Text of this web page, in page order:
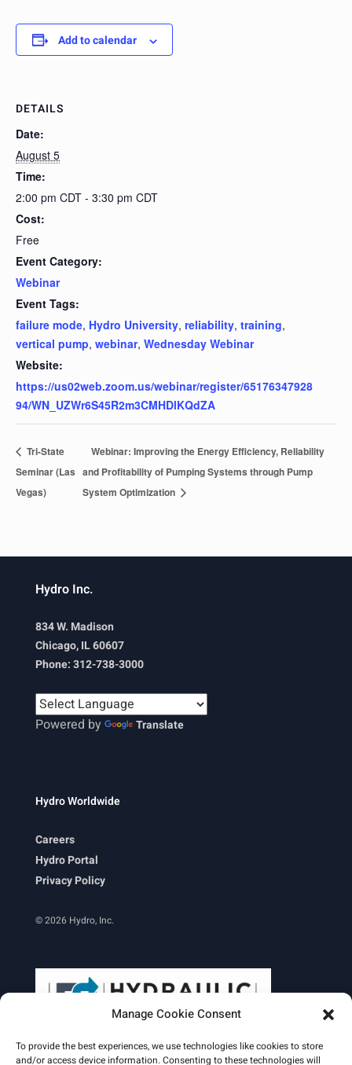
Manage Cookie Consent
To provide the best experiences, we use technologies like cookies to store
and/or access device information. Consenting to these technologies will
Add to calendar
DETAILS
Date:
August 5
Time:
2:00 pm CDT - 3:30 pm CDT
Cost:
Free
Event Category:
Webinar
Event Tags:
failure mode, Hydro University, reliability, training,
vertical pump, webinar, Wednesday Webinar
Website:
https://us02web.zoom.us/webinar/register/65176347928
94/WN_UZWr6S45R2m3CMHDlKQdZA
Tri-State
Seminar (Las
Vegas)
Webinar: Improving the Energy Efficiency, Reliability
and Profitability of Pumping Systems through Pump
System Optimization
Hydro Inc.
834 W. Madison
Chicago, IL 60607
Phone: 312-738-3000
Powered by Translate
Hydro Worldwide
Careers
Hydro Portal
Privacy Policy
© 2026 Hydro, Inc.